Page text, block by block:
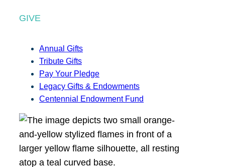
GIVE
Annual Gifts
Tribute Gifts
Pay Your Pledge
Legacy Gifts & Endowments
Centennial Endowment Fund